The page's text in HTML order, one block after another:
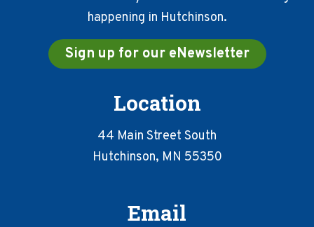
happening in Hutchinson.
Sign up for our eNewsletter
Location
44 Main Street South
Hutchinson, MN 55350
Email